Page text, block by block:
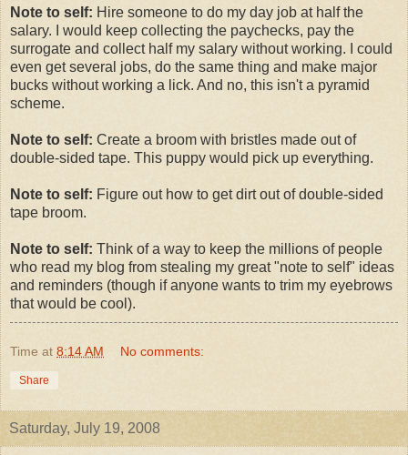
Note to self: Hire someone to do my day job at half the
salary. I would keep collecting the paychecks, pay the
surrogate and collect half my salary without working. I could
even get several jobs, do the same thing and make major
bucks without working a lick. And no, this isn't a pyramid
scheme.
Note to self: Create a broom with bristles made out of
double-sided tape. This puppy would pick up everything.
Note to self: Figure out how to get dirt out of double-sided
tape broom.
Note to self: Think of a way to keep the millions of people
who read my blog from stealing my great "note to self" ideas
and reminders (though if anyone wants to trim my eyebrows
that would be cool).
Time at 8:14 AM No comments:
Share
Saturday, July 19, 2008